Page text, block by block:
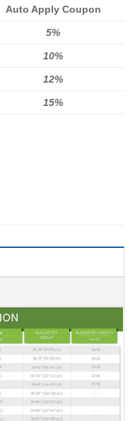
Auto Apply Coupon
5%
10%
12%
15%